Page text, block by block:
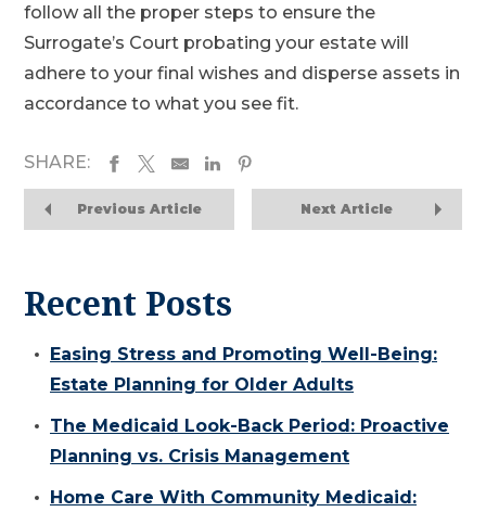
follow all the proper steps to ensure the
Surrogate’s Court probating your estate will
adhere to your final wishes and disperse assets in
accordance to what you see fit.
SHARE:
Previous Article Next Article
Recent Posts
Easing Stress and Promoting Well-Being:
Estate Planning for Older Adults
The Medicaid Look-Back Period: Proactive
Planning vs. Crisis Management
Home Care With Community Medicaid: